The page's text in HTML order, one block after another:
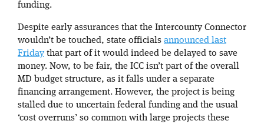
funding.
Despite early assurances that the Intercounty Connector
wouldn’t be touched, state officials announced last
Friday that part of it would indeed be delayed to save
money. Now, to be fair, the ICC isn’t part of the overall
MD budget structure, as it falls under a separate
financing arrangement. However, the project is being
stalled due to uncertain federal funding and the usual
‘cost overruns’ so common with large projects these